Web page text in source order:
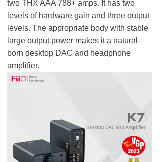
two THX AAA 788+ amps. It has two
levels of hardware gain and three output
levels. The appropriate body with stable
large output power makes it a natural-
born desktop DAC and headphone
amplifier.